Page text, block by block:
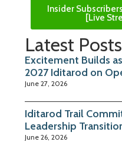
Insider
[Live
Latest Posts
Excitement Builds
2027 Iditarod on
June 27, 2026
Iditarod Trail
Leadership
June 26, 2026